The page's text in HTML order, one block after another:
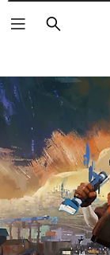
Search